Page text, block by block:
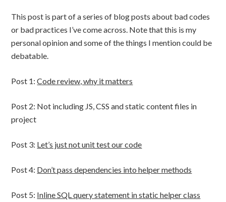
This post is part of a series of blog posts about bad codes
or bad practices I’ve come across. Note that this is my
personal opinion and some of the things I mention could be
debatable.
Post 1:Code review, why it matters
Post 2: Not including JS, CSS and static content files in
project
Post 3: Let’s just not unit test our code
Post 4: Don’t pass dependencies into helper methods
Post 5: Inline SQL query statement in static helper class